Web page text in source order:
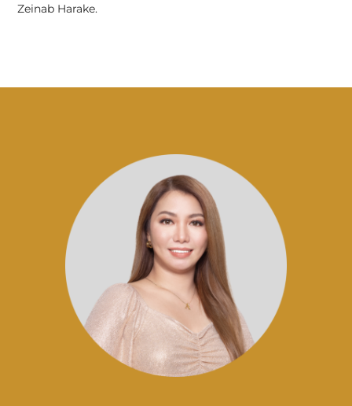
Zeinab Harake.